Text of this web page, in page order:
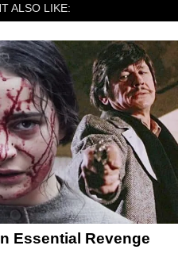
ALSO LIKE:
Essential Revenge